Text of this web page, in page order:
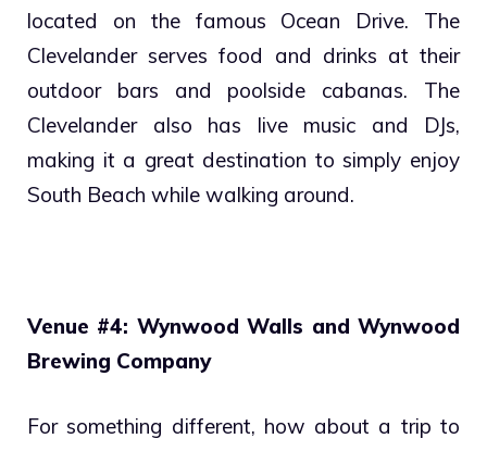
located on the famous Ocean Drive. The
Clevelander serves food and drinks at their
outdoor bars and poolside cabanas. The
Clevelander also has live music and DJs,
making it a great destination to simply enjoy
South Beach while walking around.
Venue #4: Wynwood Walls and Wynwood
Brewing Company
For something different, how about a trip to